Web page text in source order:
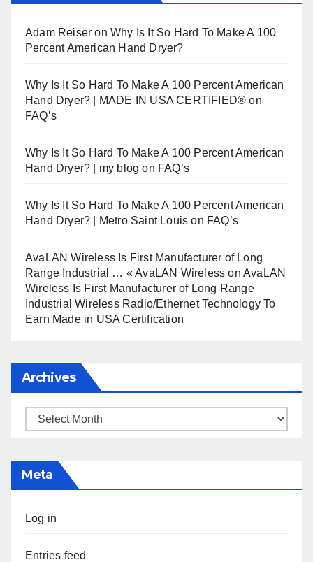
Adam Reiser onWhy Is It So Hard To Make A 100
Percent American Hand Dryer?
Why Is It So Hard To Make A 100 Percent American
Hand Dryer? | MADE IN USA CERTIFIED® on
FAQ’s
Why Is It So Hard To Make A 100 Percent American
Hand Dryer? | my blog on FAQ’s
Why Is It So Hard To Make A 100 Percent American
Hand Dryer? | Metro Saint Louis on FAQ’s
AvaLAN Wireless Is First Manufacturer of Long
Range Industrial … « AvaLAN Wireless onAvaLAN
Wireless Is First Manufacturer of Long Range
Industrial Wireless Radio/Ethernet Technology To
Earn Made in USA Certification
Archives
Archives
Meta
Log in
Entries feed